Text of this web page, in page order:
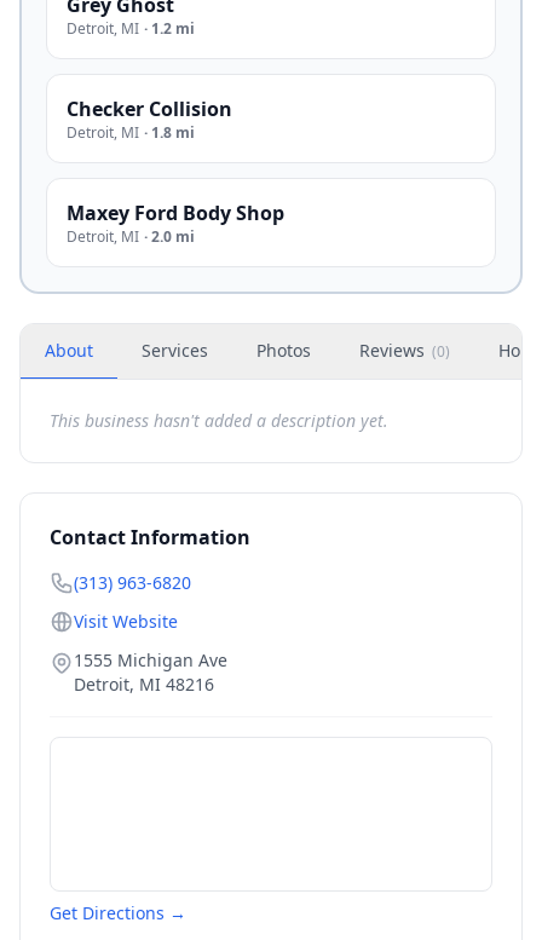
Detroit, MI · 1.2 mi
Checker Collision
Detroit, MI · 1.8 mi
Maxey Ford Body Shop
Detroit, MI ·2.0 mi
About Services Photos Reviews (0)
This business hasn't added a description yet.
Contact Information
(313) 963-6820
Visit Website
1555 Michigan Ave
Detroit, MI 48216
Get Directions →